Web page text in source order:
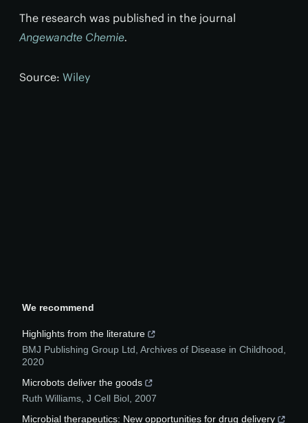
The research was published in the journal
Angewandte Chemie.
Source: Wiley
We recommend
Highlights from the literature
BMJ Publishing Group Ltd Archives of Disease in Childhood
2020
Microbots deliver the goods
Ruth Williams J Cell Biol 2007
Microbial therapeutics: New opportunities for drug delivery